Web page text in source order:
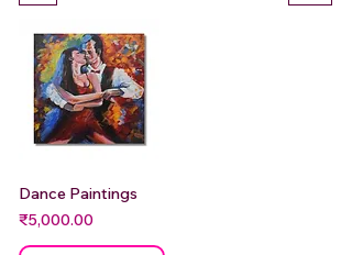
Dance Paintings
Price
₹5,000.00